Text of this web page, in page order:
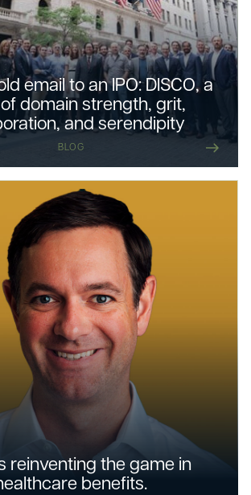
email to an IPO: DISCO, a
domain strength, grit,
and serendipity
BLOG
reinventing the game in
benefits.